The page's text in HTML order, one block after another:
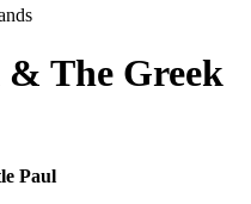
& The Greek
Paul